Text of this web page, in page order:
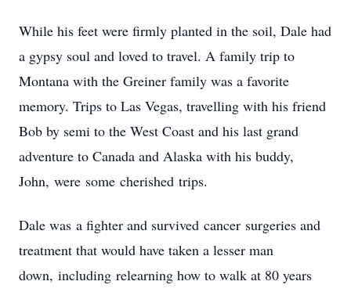
While his feet were firmly planted in the soil, Dale had
a gypsy soul and loved to travel. A family trip to
Montana with the Greiner family was a favorite
memory. Trips to Las Vegas, travelling with his friend
Bob by semi to the West Coast and his last grand
adventure to Canada and Alaska with his buddy,
John, were some cherished trips.
Dale was a fighter and survived cancer surgeries and
treatment that would have taken a lesser man
down, including relearning how to walk at 80 years